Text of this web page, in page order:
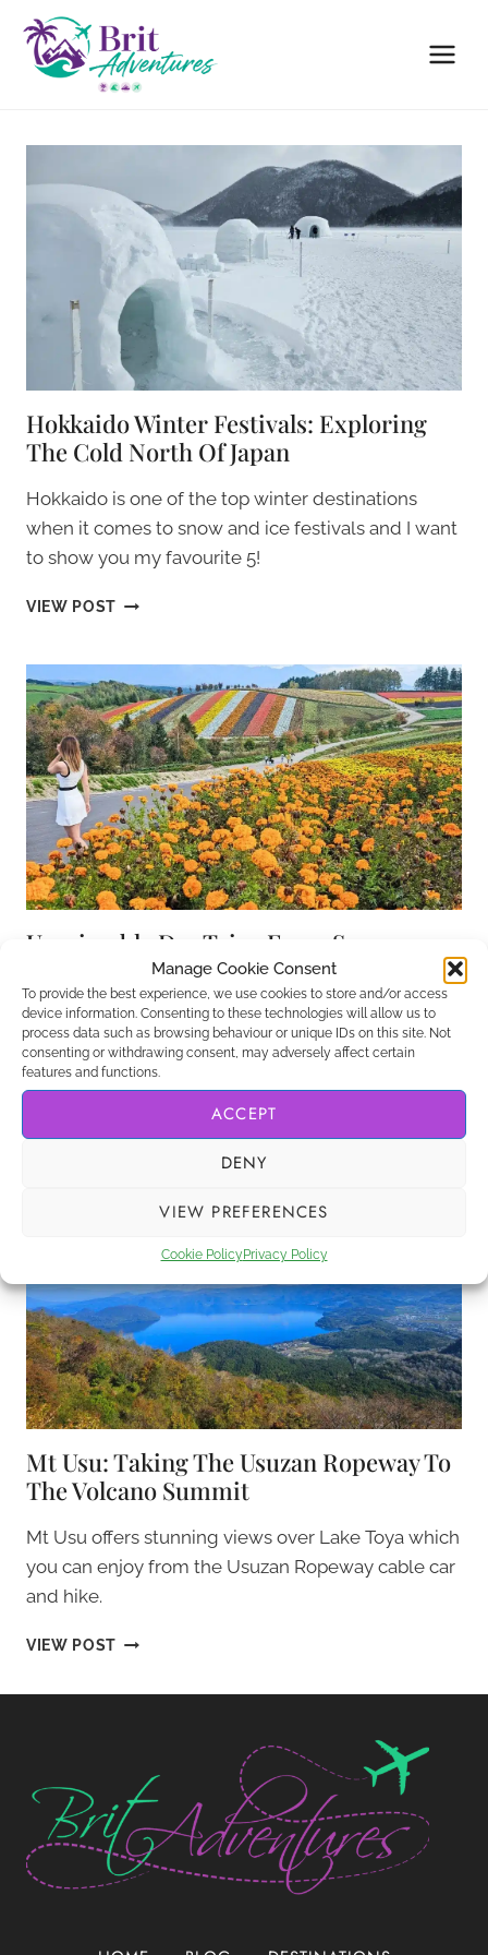
Manage Cookie Consent
To provide the best experience, we use cookies to store and/or access
device information. Consenting to these technologies will allow us to
process data such as browsing behaviour or unique IDs on this site. Not
consenting or withdrawing consent, may adversely affect certain
features and functions.
ACCEPT
DENY
VIEW PREFERENCES
Cookie PolicyPrivacy Policy
Skip
content
Hokkaido Winter Festivals: Exploring
The Cold North Of Japan
Hokkaido is one of the top winter destinations
when it comes to snow and ice festivals and I want
to show you my favourite 5!
VIEW POST HOKKAIDO
EXPLORING
THE
COLD
NORTH
OF
JAPAN
Unmissable Day Trips From Sapporo,
Hokkaido, Japan
Hokkaido, Japan’s northernmost prefecture has a
lot to offer – especially with lots of day trips from
Sapporo, the capital.
UNMISSABLE
DAY
SAPPORO,
JAPAN
Mt Usu: Taking The Usuzan Ropeway To
The Volcano Summit
Mt Usu offers stunning views over Lake Toya which
you can enjoy from the Usuzan Ropeway cable car
and hike.
VIEW POST MT
THE
VOLCANO
SUMMIT